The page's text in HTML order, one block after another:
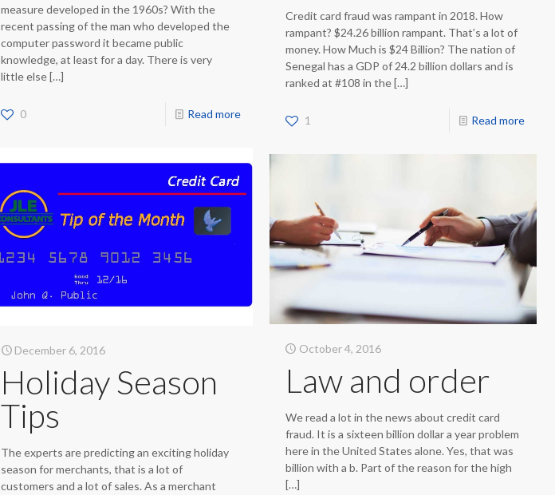
measure developed in the 1960s? With the
recent passing of the man who developed the
computer password it became public
knowledge, at least for a day. There is very
little else[…]
0 Read more
Credit card fraud was rampant in 2018. How
rampant? $24.26 billion rampant. That’s a lot of
money. How Much is $24 Billion? The nation of
Senegal has a GDP of 24.2 billion dollars and is
ranked at #108 in the[…]
1 Read more
December 6, 2016
Holiday Season
Tips
The experts are predicting an exciting holiday
season for merchants, that is a lot of
customers and a lot of sales. As a merchant
October 4, 2016
Law and order
We read a lot in the news about credit card
fraud. It is a sixteen billion dollar a year problem
here in the United States alone. Yes, that was
billion with a b. Part of the reason for the high
[…]